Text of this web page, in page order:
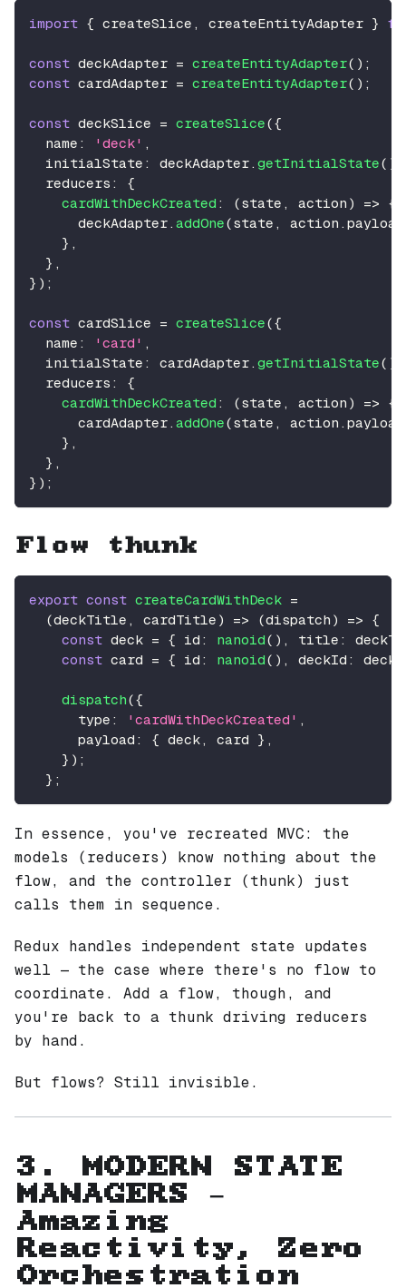
import { createSlice , createEntityAdapter }
const deckAdapter = createEntityAdapter( ) ;
const cardAdapter = createEntityAdapter( ) ;
const deckSlice = createSlice({
name : 'deck' ,
initialState : deckAdapter. getInitialState( )
reducers :
{
cardWithDeckCreated : (state , action ) => {
      deckAdapter
. addOne(state , action . payload
} ,
} ,
} ) ;
const cardSlice = createSlice({
name : 'card' ,
initialState : cardAdapter. getInitialState( )
reducers :
{
cardWithDeckCreated : (state , action ) => {
      cardAdapter
. addOne(state , action . payload
} ,
} ,
} ) ;
Flow thunk
export const createCardWithDeck =
(deckTitle , cardTitle ) => (dispatch ) => {
const deck = { id : nanoid( ) , title :
const card = { id : nanoid( ) , deckId : deck
dispatch({
type : 'cardWithDeckCreated' ,
payload : { deck, card } ,
} ) ;
} ;
In essence, you've recreated MVC: the
models (reducers) know nothing about the
flow, and the controller (thunk) just
calls them in sequence.
Redux handles independent state updates
well — the case where there's no flow to
coordinate. Add a flow, though, and
you're back to a thunk driving reducers
by hand.
But flows? Still invisible.
3. MODERN STATE
MANAGERS —
Amazing
Reactivity, Zero
Orchestration